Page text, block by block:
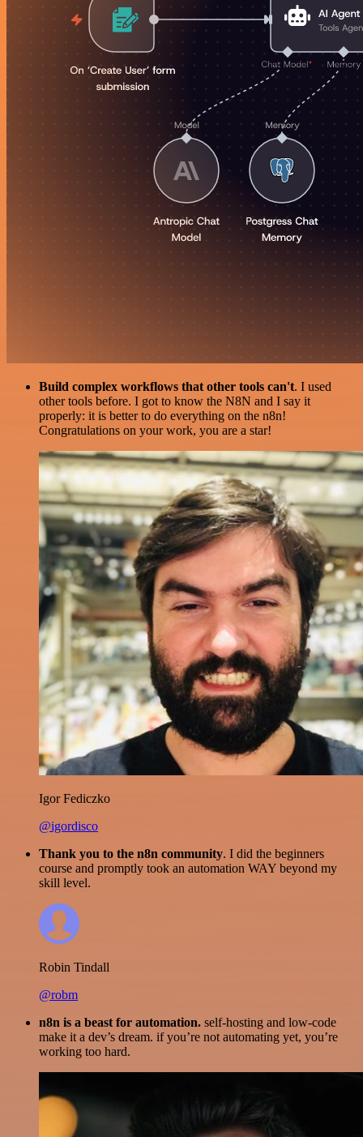
Build complex workflows that other tools can't. I used
other tools before. I got to know the N8N and I say it
properly: it is better to do everything on the n8n!
Congratulations on your work, you are a star!
Igor Fediczko
@igordisco
Thank you to the n8n community. I did the beginners
course and promptly took an automation WAY beyond my
skill level.
Robin Tindall
@robm
n8n is a beast for automation. self-hosting and low-code
make it a dev’s dream. if you’re not automating yet, you’re
working too hard.